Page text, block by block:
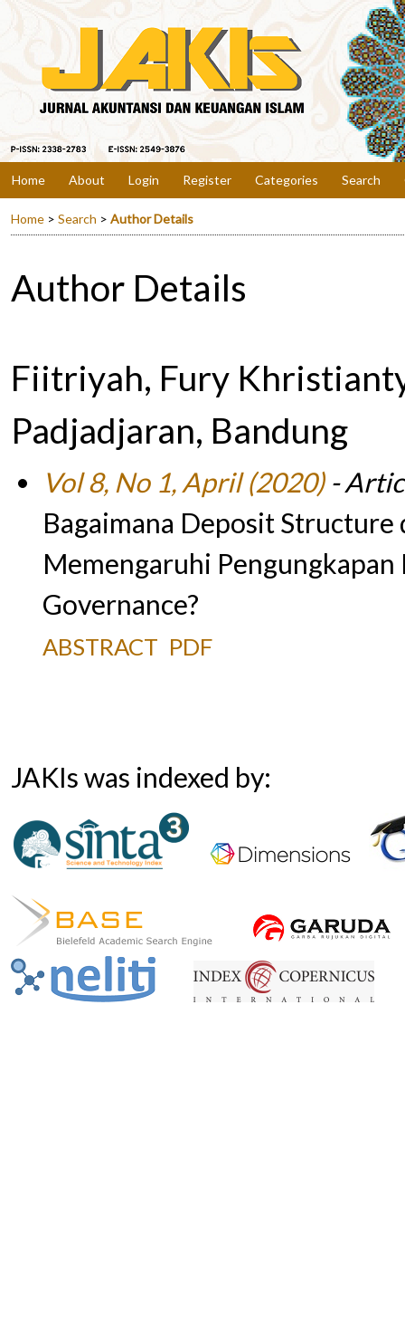
Home About Login Register Categories Search
Home > Search > Author Details
Author Details
Fiitriyah, Fury
Padjadjaran, Bandung
Vol 8, No 1, April (2020)-
Bagaimana Deposit
Memengaruhi
Governance?
ABSTRACT PDF
JAKIs was indexed by: